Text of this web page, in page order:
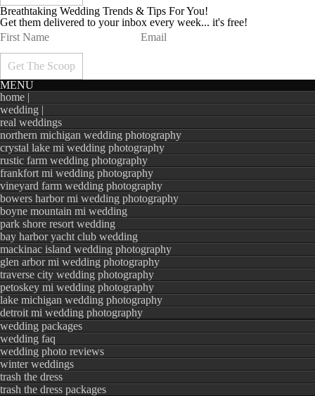
Breathtaking Wedding Trends & Tips For You!
Get them delivered to your inbox every week... it's free!
MENU
home |
wedding |
real weddings
northern michigan wedding photography
crystal lake mi wedding photography
rustic farm wedding photography
frankfort mi wedding photography
vineyard farm wedding photography
bowers harbor mi wedding photography
boyne mountain mi wedding
park shore resort wedding
bay harbor yacht club wedding
mackinac island wedding photography
glen arbor mi wedding photography
traverse city wedding photography
petoskey mi wedding photography
lake michigan wedding photography
detroit mi wedding photography
wedding packages
wedding faq
wedding photo reviews
winter weddings
trash the dress
trash the dress packages